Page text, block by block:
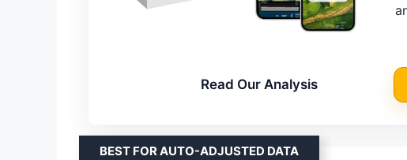
Read Our Analysis
BEST FOR AUTO-ADJUSTED DATA